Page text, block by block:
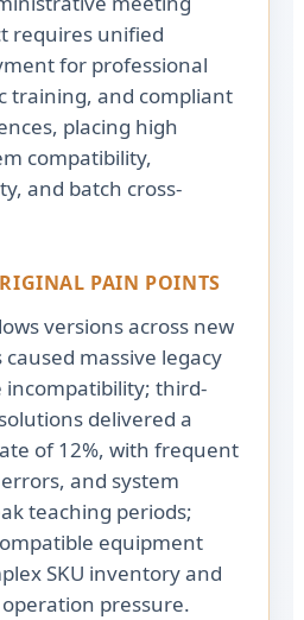
requires unified
for professional
training, and compliant
placing high
compatibility,
and batch cross-
PAIN POINTS
versions across new
massive legacy
third-
delivered a
of 12%, with frequent
and system
teaching periods;
equipment
SKU inventory and
pressure.